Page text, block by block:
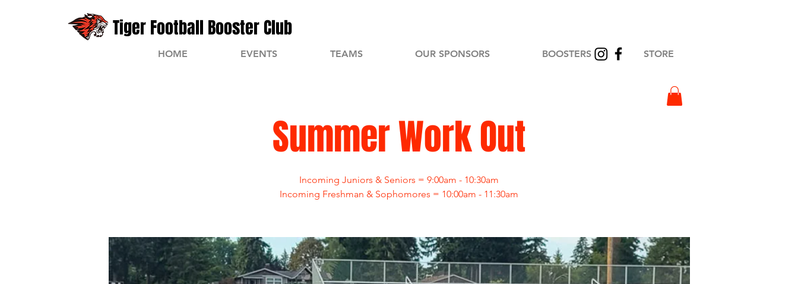
Tiger Football Booster Club
HOME EVENTS TEAMS OUR SPONSORS BOOSTERS STORE
Summer Work Out
Incoming Juniors & Seniors = 9:00am - 10:30am
Incoming Freshman & Sophomores = 10:00am - 11:30am